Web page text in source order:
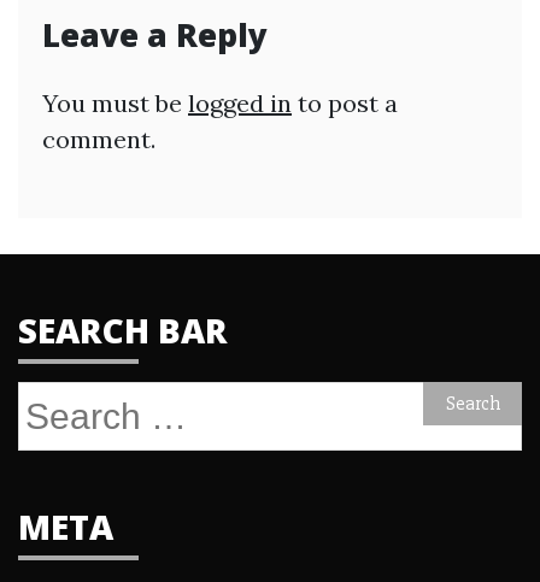
Leave a Reply
You must be logged in to post a
comment.
SEARCH BAR
Search
META